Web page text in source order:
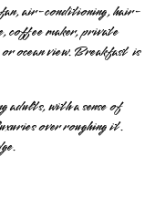
air-conditioning, hair-
coffee maker, private
ocean view. Breakfast is
with a sense of
over roughing it.